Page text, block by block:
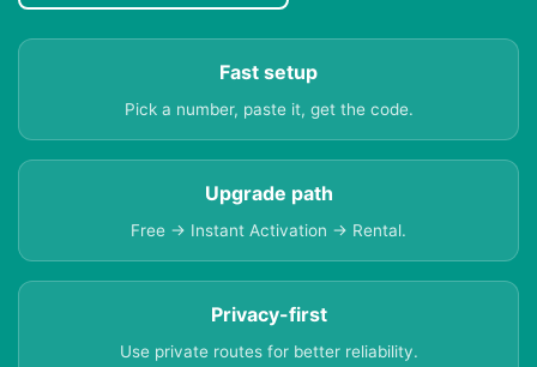
Fast setup
Pick a number, paste it, get the code.
Upgrade path
Free → Instant Activation → Rental.
Privacy-first
Use private routes for better reliability.